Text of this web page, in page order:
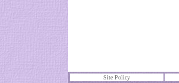
Site Policy